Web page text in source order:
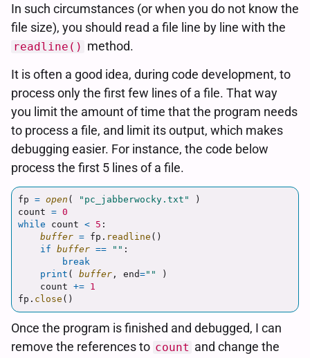
In such circumstances (or when you do not know the
file size), you should read a file line by line with the
readline() method.
It is often a good idea, during code development, to
process only the first few lines of a file. That way
you limit the amount of time that the program needs
to process a file, and limit its output, which makes
debugging easier. For instance, the code below
process the first 5 lines of a file.
fp = open ( " pc_jabberwocky.txt "
)
count = 0
while
count < 5 :
buffer = fp . readline ()
if buffer == "" :
break
print ( buffer , end=""
)
count += 1
fp . close ()
Once the program is finished and debugged, I can
remove the references to count and change the